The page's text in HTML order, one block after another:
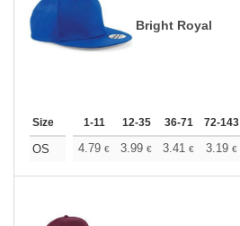
Bright Royal
Size 1-11 12-35 36-71 72-143
OS 4.79 € 3.99 € 3.41 € 3.19 €